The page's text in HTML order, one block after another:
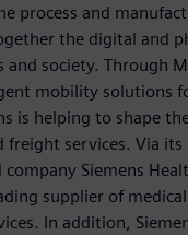
process and
the digital and
and society. Through
mobility solutions
is helping to shape
freight services. Via
Siemens
supplier of
In addition,